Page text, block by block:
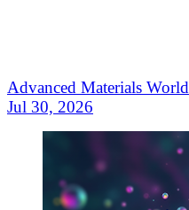
Advanced Materials World
Jul 30, 2026